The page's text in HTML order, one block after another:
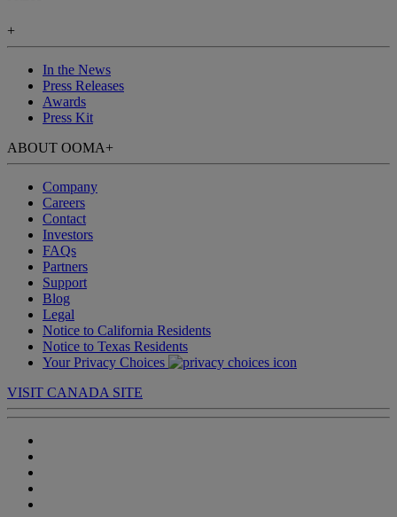
+
In the News
Press Releases
Awards
Press Kit
ABOUT OOMA+
Company
Careers
Contact
Investors
FAQs
Partners
Support
Blog
Legal
Notice to California Residents
Notice to Texas Residents
Your Privacy Choices
VISIT CANADA SITE